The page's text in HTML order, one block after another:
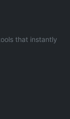
that instantly